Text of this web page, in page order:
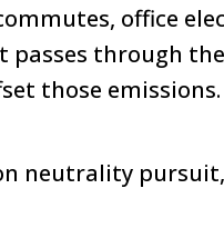
office
passes through
those emissions.
neutrality